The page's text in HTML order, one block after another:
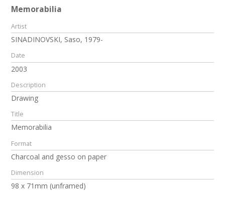
Memorabilia
Artist
SINADINOVSKI, Saso, 1979-
Date
2003
Description
Drawing
Title
Memorabilia
Format
Charcoal and gesso on paper
Dimension
98 x 71mm (unframed)